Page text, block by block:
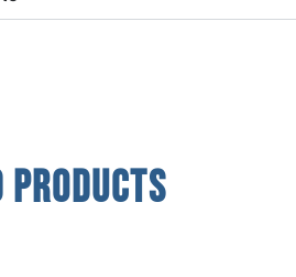
Products